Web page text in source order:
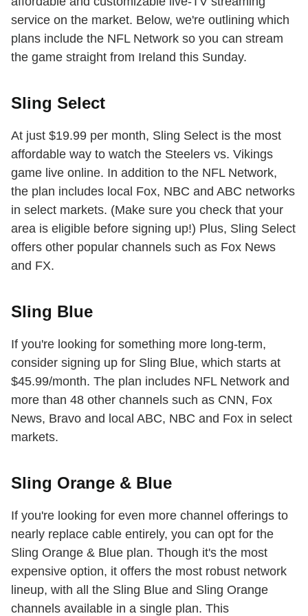
service on the market. Below, we're outlining which
plans include the NFL Network so you can stream
the game straight from Ireland this Sunday.
Sling Select
At just $19.99 per month, Sling Select is the most
affordable way to watch the Steelers vs. Vikings
game live online. In addition to the NFL Network,
the plan includes local Fox, NBC and ABC networks
in select markets. (Make sure you check that your
area is eligible before signing up!) Plus, Sling Select
offers other popular channels such as Fox News
and FX.
Sling Blue
If you're looking for something more long-term,
consider signing up for Sling Blue, which starts at
$45.99/month. The plan includes NFL Network and
more than 48 other channels such as CNN, Fox
News, Bravo and local ABC, NBC and Fox in select
markets.
Sling Orange & Blue
If you're looking for even more channel offerings to
nearly replace cable entirely, you can opt for the
Sling Orange & Blue plan. Though it's the most
expensive option, it offers the most robust network
lineup, with all the Sling Blue and Sling Orange
channels available in a single plan. This